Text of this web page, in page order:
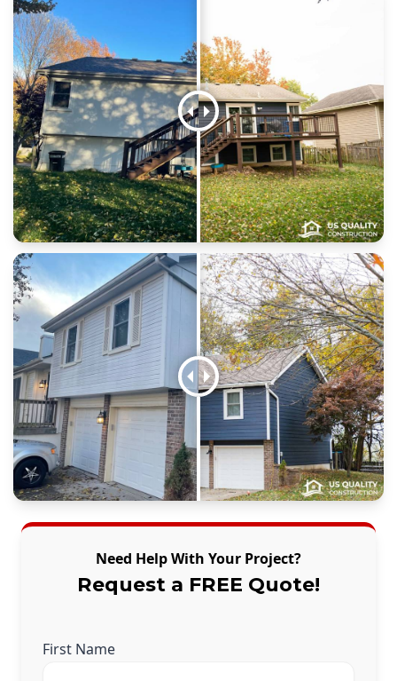
Need Help With Your Project?
Request a FREE Quote!
First Name